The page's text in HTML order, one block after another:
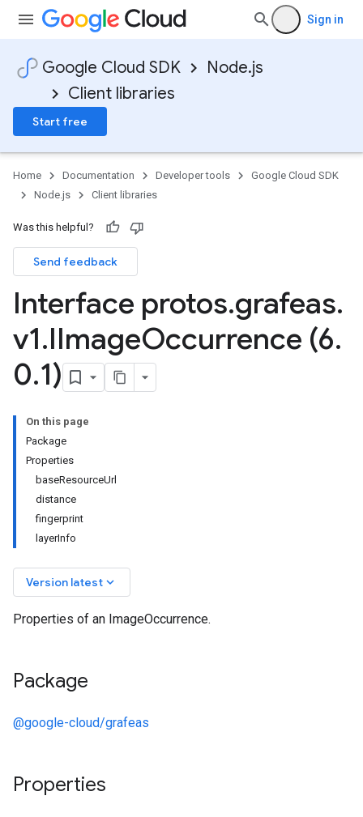
Sign in
Google Cloud SDK
Node.js
Client libraries
Start free
Home Documentation Developer tools
Google Cloud SDK
Node.js
Client libraries
Was this helpful?
Send feedback
Interface protos.grafeas.
v1.IImageOccurrence (6.
0.1)
On this page
Package
Properties
baseResourceUrl
distance
fingerprint
layerInfo
Version latest keyboard_arrow_down
Properties of an ImageOccurrence.
Package
@google-cloud/grafeas
Properties